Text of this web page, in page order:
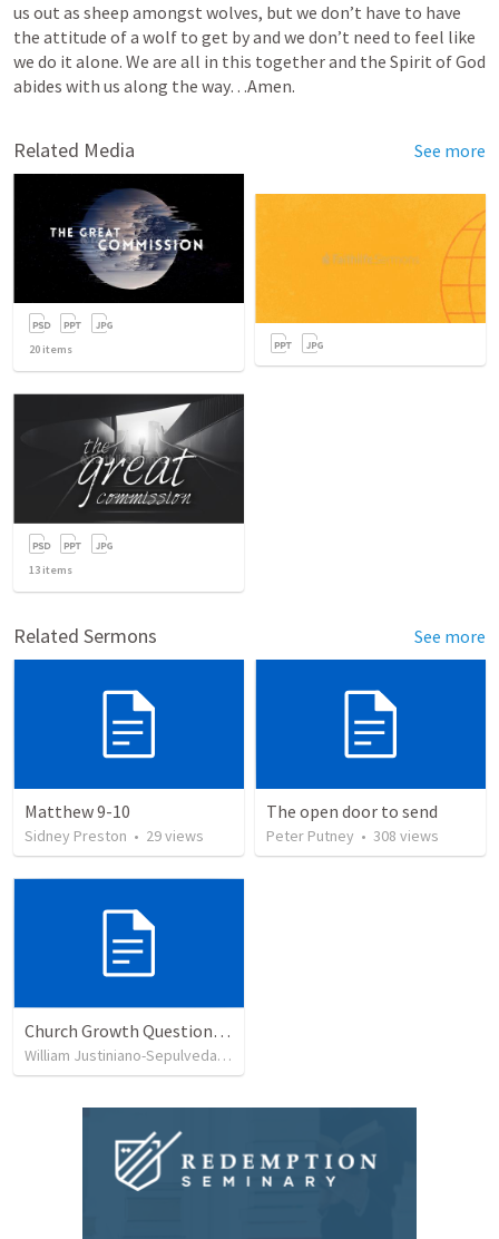
us out as sheep amongst wolves, but we don’t have to have
the attitude of a wolf to get by and we don’t need to feel like
we do it alone. We are all in this together and the Spirit of God
abides with us along the way…Amen.
Related Media See more
20 items
13 items
Related Sermons See more
Matthew 9-10
Sidney Preston • 29views
The open door to send
Peter Putney • 308 views
Church Growth Questionnaire/Discussion Groups
William Justiniano-Sepulveda
•